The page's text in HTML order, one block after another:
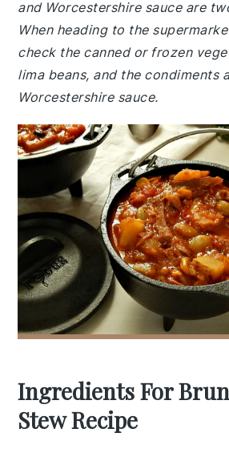
and Worcestershire sauce are
When heading to the
check the canned or frozen
lima beans, and the condiments
Worcestershire sauce.
Ingredients For
Stew Recipe